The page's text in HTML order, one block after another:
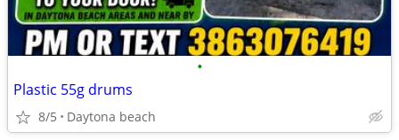
•
Plastic 55g drums
8/5 Daytona beach